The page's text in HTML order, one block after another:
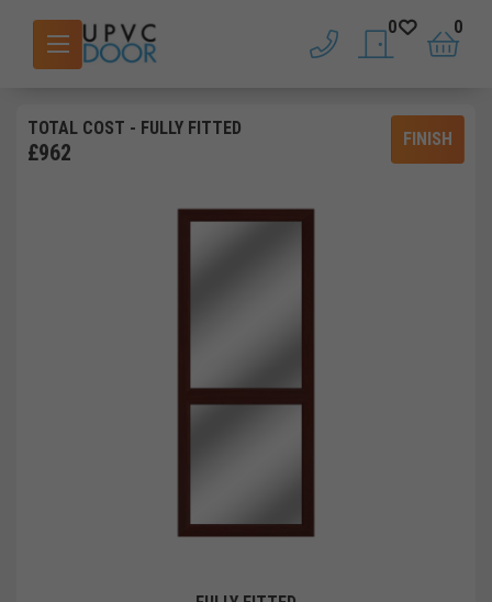
phone saved doors
0
basket
0
TOTAL COST - FULLY FITTED
£962
FINISH